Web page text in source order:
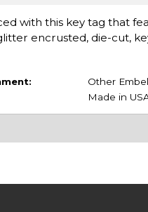
with this key tag that
encrusted, die-cut,
Other
Made in